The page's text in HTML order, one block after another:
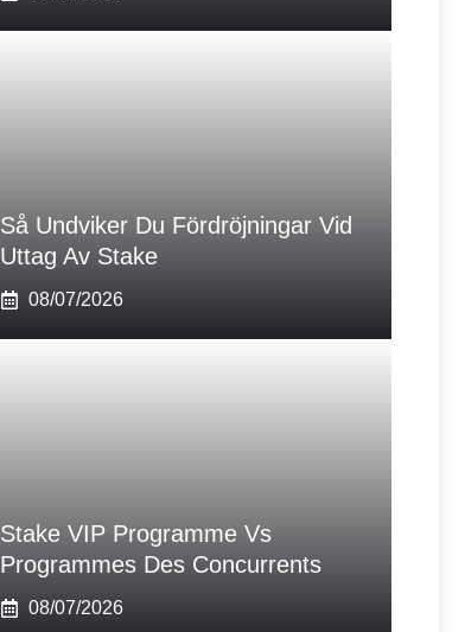
Så Undviker Du Fördröjningar Vid
Uttag Av Stake
08/07/2026
Stake VIP Programme Vs
Programmes Des Concurrents
08/07/2026